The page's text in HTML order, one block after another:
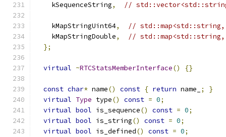
    kSequenceString
, //
    kMapStringUint64
,
// std::map<std::string,
    kMapStringDouble
,
// std::map<std::string,
};
virtual ~RTCStatsMemberInterface() {}
const char* name() const { return name_ ;
}
virtual Type type() const = 0;
virtual bool is_sequence() const = 0;
virtual bool is_string() const = 0;
virtual bool is_defined() const = 0;